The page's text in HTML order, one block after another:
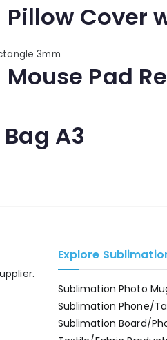
Cover
Pad
A3
Explore
Sublimation Photo
Sublimation Phone/
Sublimation Board/